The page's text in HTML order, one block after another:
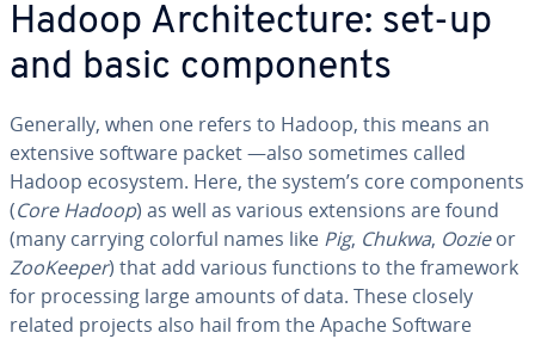
Hadoop Ar­chi­tec­ture: set-up
and basic com­po­nents
Generally, when one refers to Hadoop, this means an
extensive software packet —also sometimes called
Hadoop ecosystem. Here, the system’s core com­po­nents
(Core Hadoop) as well as various ex­ten­sions are found
(many carrying colorful names like Pig, Chukwa, Oozieor
ZooKeeper) that add various functions to the framework
for pro­cess­ing large amounts of data. These closely
related projects also hail from the Apache Software